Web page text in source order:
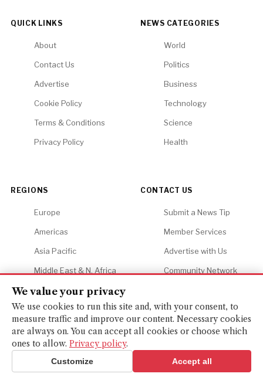
QUICK LINKS
About
Contact Us
Advertise
Cookie Policy
Terms & Conditions
Privacy Policy
NEWS CATEGORIES
World
Politics
Business
Technology
Science
Health
REGIONS
Europe
Americas
Asia Pacific
Middle East & N. Africa
Africa
CONTACT US
Submit a News Tip
Member Services
Advertise with Us
Community Network
© 2026 Financial Gazette. All rights reserved.
We value your privacy
We use cookies to run this site and, with your consent, to
measure traffic and improve our content. Necessary cookies
are always on. You can accept all cookies or choose which
ones to allow. Privacy policy.
Customize Accept all